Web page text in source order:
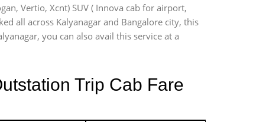
Vertio, Xcnt) SUV ( Innova cab for airport,
all across Kalyanagar and Bangalore city, this
you can also avail this service at a
Trip Cab Fare